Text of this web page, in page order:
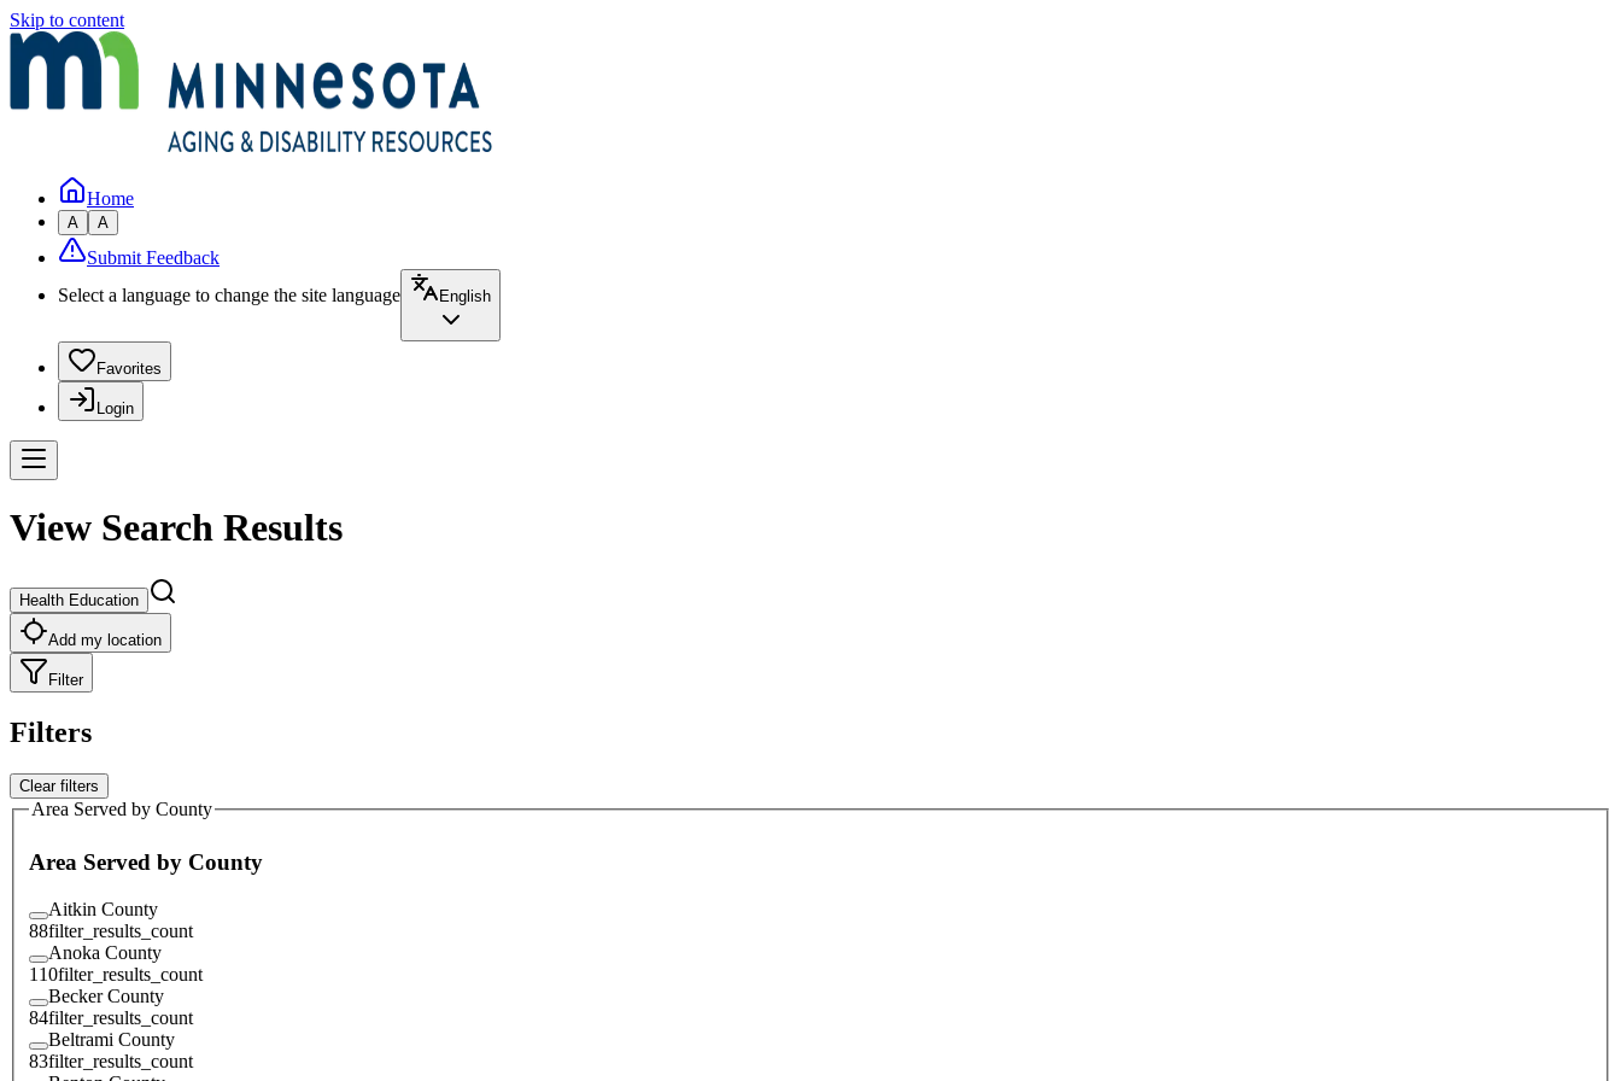
Skip to content
Home
A A
Submit Feedback
Select a language to change the site language
English
Favorites
Login
View Search Results
Health Education
Add my location
Filter
Filters
Clear filters
Area Served by County
Area Served by County
Aitkin County
88filter_results_count
Anoka County
110filter_results_count
Becker County
84filter_results_count
Beltrami County
83filter_results_count